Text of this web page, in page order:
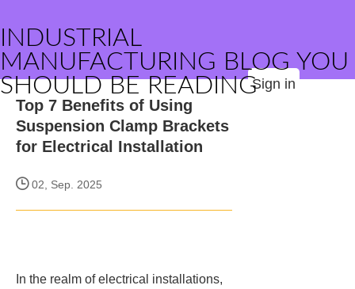
INDUSTRIAL
MANUFACTURING BLOG YOU
SHOULD BE READINGSign in
Top 7 Benefits of Using
Suspension Clamp Brackets
for Electrical Installation
02, Sep. 2025
In the realm of electrical installations,